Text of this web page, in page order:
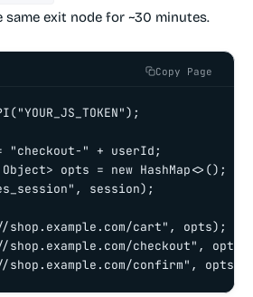
same exit node for ~30 minutes.
Copy Page
"checkout-" + userId;
opts = new HashMap<>();
session);
cart", opts);
checkout",
confirm", opts);